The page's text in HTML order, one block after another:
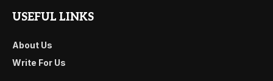
USEFUL LINKS
About Us
Write For Us